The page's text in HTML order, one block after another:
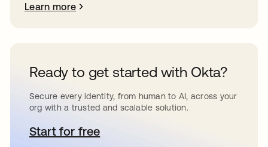
Learn more
Ready to get started with Okta?
Secure every identity, from human to AI, across your
org with a trusted and scalable solution.
Start for freeopens in a new tab